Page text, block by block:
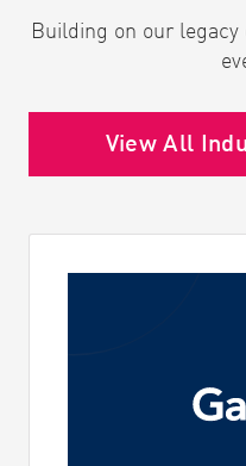
Building on our
View All